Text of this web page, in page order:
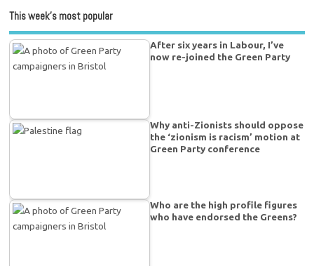
This week’s most popular
After six years in Labour, I’ve
now re-joined the Green Party
Why anti-Zionists should oppose
the ‘zionism is racism’ motion at
Green Party conference
Who are the high profile figures
who have endorsed the Greens?